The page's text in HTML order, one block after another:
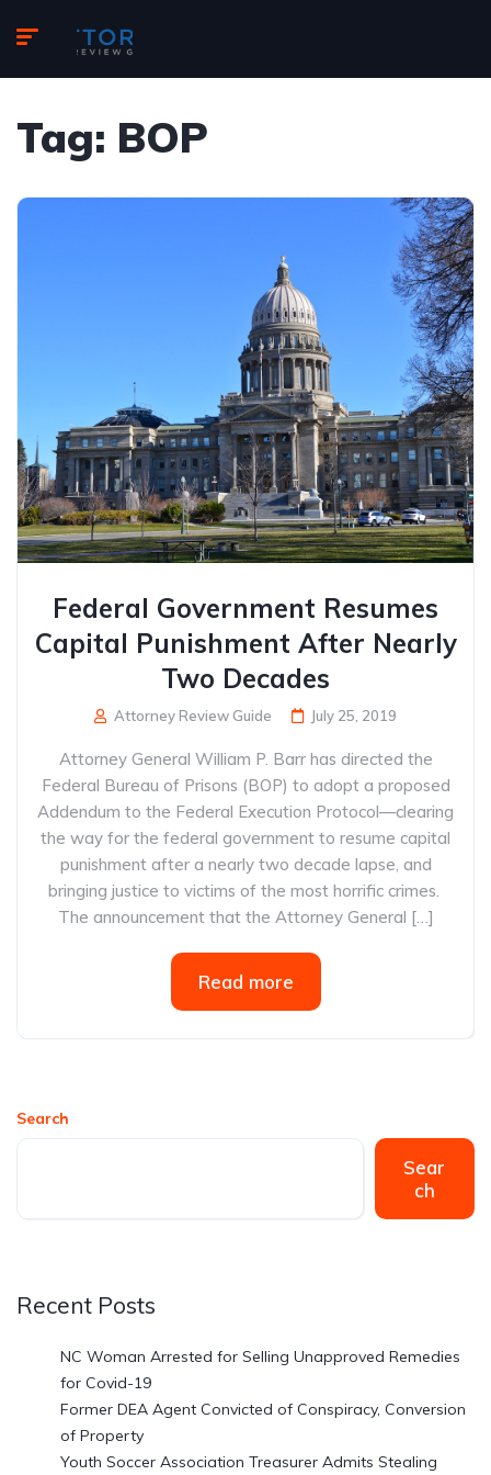
Tag: BOP
Federal Government Resumes
Capital Punishment After Nearly
Two Decades
Attorney Review Guide July 25, 2019
Attorney General William P. Barr has directed the
Federal Bureau of Prisons (BOP) to adopt a proposed
Addendum to the Federal Execution Protocol—clearing
the way for the federal government to resume capital
punishment after a nearly two decade lapse, and
bringing justice to victims of the most horrific crimes.
The announcement that the Attorney General […]
Read more
Search
Sear
ch
Recent Posts
NC Woman Arrested for Selling Unapproved Remedies
for Covid-19
Former DEA Agent Convicted of Conspiracy, Conversion
of Property
Youth Soccer Association Treasurer Admits Stealing